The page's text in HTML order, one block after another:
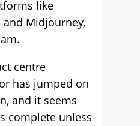
like
and Midjourney,
centre
has jumped on
and it seems
complete unless